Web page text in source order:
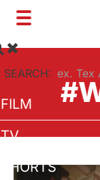
Toggle
navigation
SEARCH:
FILM
TV
SHORTS